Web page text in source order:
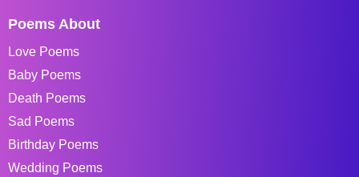
Poems About
Love Poems
Baby Poems
Death Poems
Sad Poems
Birthday Poems
Wedding Poems